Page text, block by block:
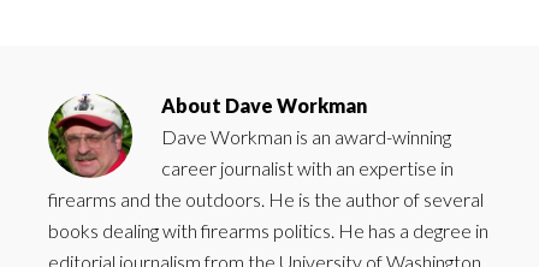
About Dave Workman
Dave Workman is an award-winning
career journalist with an expertise in
firearms and the outdoors. He is the author of several
books dealing with firearms politics. He has a degree in
editorial journalism from the University of Washington